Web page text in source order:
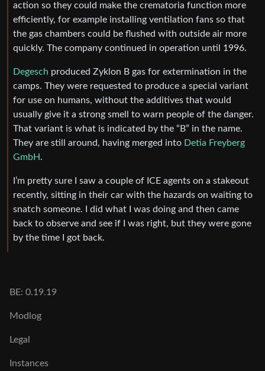
action so they could make the crematoria function more
efficiently, for example installing ventilation fans so that
the gas chambers could be flushed with outside air more
quickly. The company continued in operation until 1996.
Degesch produced Zyklon B gas for extermination in the
camps. They were requested to produce a special variant
for use on humans, without the additives that would
usually give it a strong smell to warn people of the danger.
That variant is what is indicated by the “B” in the name.
They are still around, having merged into Detia Freyberg
GmbH.
I’m pretty sure I saw a couple of ICE agents on a stakeout
recently, sitting in their car with the hazards on waiting to
snatch someone. I did what I was doing and then came
back to observe and see if I was right, but they were gone
by the time I got back.
BE: 0.19.19
Modlog
Legal
Instances